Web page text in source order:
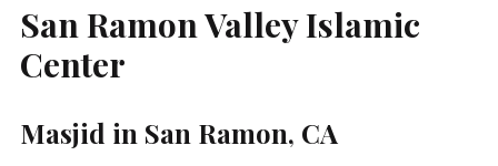
San Ramon Valley Islamic
Center
Masjid in San Ramon, CA